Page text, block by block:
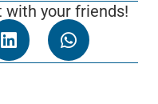
with your friends!